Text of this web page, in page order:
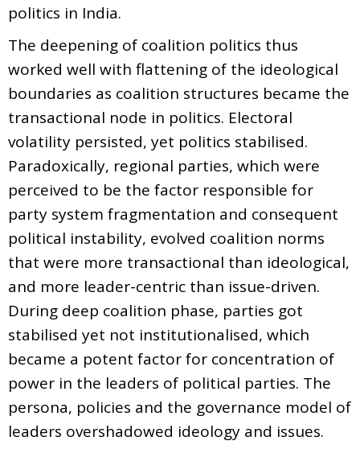
politics in India.
The deepening of coalition politics thus
worked well with flattening of the ideological
boundaries as coalition structures became the
transactional node in politics. Electoral
volatility persisted, yet politics stabilised.
Paradoxically, regional parties, which were
perceived to be the factor responsible for
party system fragmentation and consequent
political instability, evolved coalition norms
that were more transactional than ideological,
and more leader-centric than issue-driven.
During deep coalition phase, parties got
stabilised yet not institutionalised, which
became a potent factor for concentration of
power in the leaders of political parties. The
persona, policies and the governance model of
leaders overshadowed ideology and issues.